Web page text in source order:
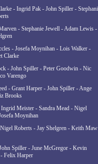
- Ingrid Pak - John Spiller -
- Stephanie Jewell - Adam Lewis -
- Josefa Moynihan - Lois Walker -
Clarke
- John Spiller - Peter Goodwin - Nic
Varengo
- Grant Harper - John Spiller - Ange
Brooks
Meister - Sandra Mead - Nigel
Moynihan
Roberts - Jay Shelgren - Keith
Spiller - June McGregor - Kevin
Felix Harper